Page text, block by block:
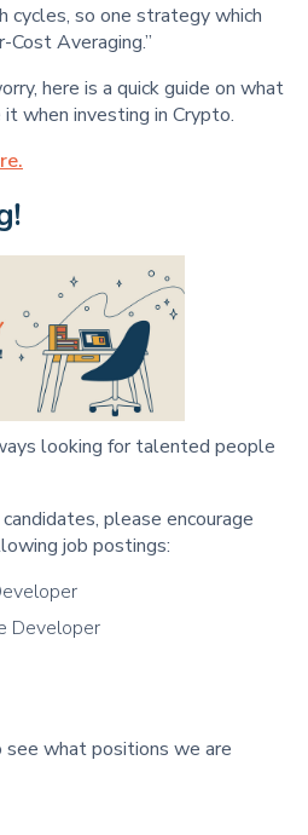
cycles, so one strategy which
Cost Averaging.”
here is a quick guide on what
when investing in Crypto.
looking for talented people
please encourage
job postings:
Developer
see what positions we are